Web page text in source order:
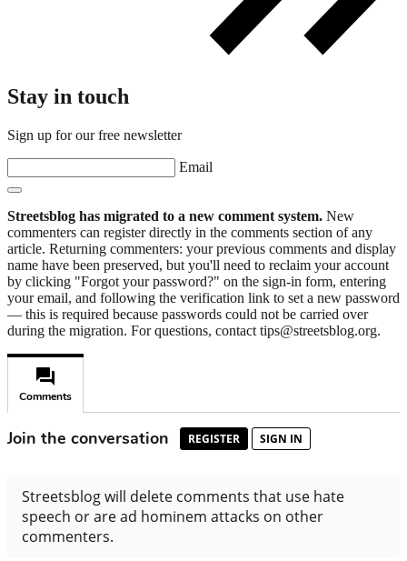
Stay in touch
Sign up for our free newsletter
Email
Streetsblog has migrated to a new comment system. New
commenters can register directly in the comments section of any
article. Returning commenters: your previous comments and display
name have been preserved, but you'll need to reclaim your account
by clicking "Forgot your password?" on the sign-in form, entering
your email, and following the verification link to set a new password
— this is required because passwords could not be carried over
during the migration. For questions, contact tips@streetsblog.org.